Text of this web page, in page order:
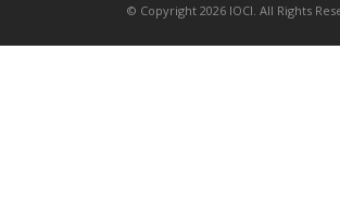
© Copyright 2026 IOCI. All Rights